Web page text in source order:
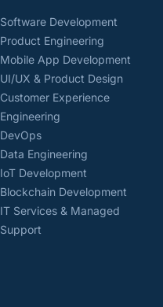
Software Development
Product Engineering
Mobile App Development
UI/UX & Product Design
Customer Experience
Engineering
DevOps
Data Engineering
IoT Development
Blockchain Development
IT Services & Managed
Support